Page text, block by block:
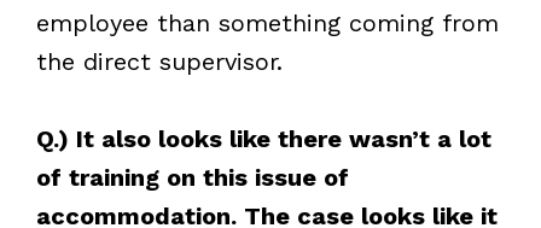
employee than something coming from
the direct supervisor.
Q.) It also looks like there wasn’t a lot
of training on this issue of
accommodation. The case looks like it